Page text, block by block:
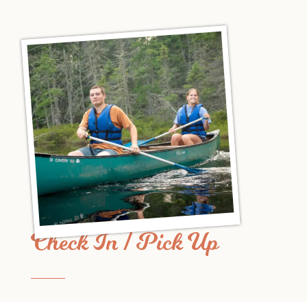
Check In / Pick Up